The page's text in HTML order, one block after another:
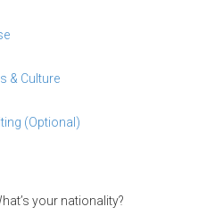
& Culture
(Optional)
your nationality?